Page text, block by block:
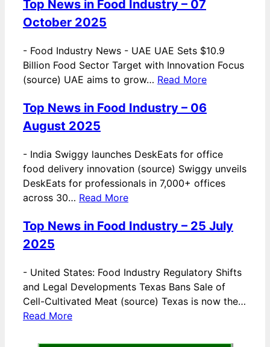
Top News in Food Industry – 07
October 2025
- Food Industry News - UAE UAE Sets $10.9
Billion Food Sector Target with Innovation Focus
(source) UAE aims to grow… Read More
Top News in Food Industry – 06
August 2025
- India Swiggy launches DeskEats for office
food delivery innovation (source) Swiggy unveils
DeskEats for professionals in 7,000+ offices
across 30… Read More
Top News in Food Industry – 25 July
2025
- United States: Food Industry Regulatory Shifts
and Legal Developments Texas Bans Sale of
Cell-Cultivated Meat (source) Texas is now the…
Read More